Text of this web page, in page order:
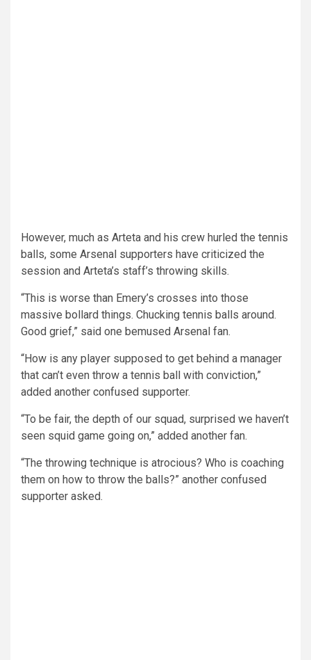
However, much as Arteta and his crew hurled the tennis
balls, some Arsenal supporters have criticized the
session and Arteta’s staff’s throwing skills.
“This is worse than Emery’s crosses into those
massive bollard things. Chucking tennis balls around.
Good grief,” said one bemused Arsenal fan.
“How is any player supposed to get behind a manager
that can’t even throw a tennis ball with conviction,”
added another confused supporter.
“To be fair, the depth of our squad, surprised we haven’t
seen squid game going on,” added another fan.
“The throwing technique is atrocious? Who is coaching
them on how to throw the balls?” another confused
supporter asked.